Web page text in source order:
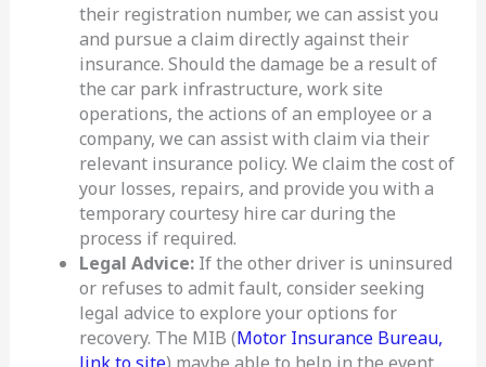
their registration number, we can assist you
and pursue a claim directly against their
insurance. Should the damage be a result of
the car park infrastructure, work site
operations, the actions of an employee or a
company, we can assist with claim via their
relevant insurance policy. We claim the cost of
your losses, repairs, and provide you with a
temporary courtesy hire car during the
process if required.
Legal Advice:If the other driver is uninsured
or refuses to admit fault, consider seeking
legal advice to explore your options for
recovery. The MIB (Motor Insurance Bureau,